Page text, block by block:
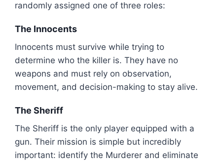
randomly assigned one of three roles:
The Innocents
Innocents must survive while trying to
determine who the killer is. They have no
weapons and must rely on observation,
movement, and decision-making to stay alive.
The Sheriff
The Sheriff is the only player equipped with a
gun. Their mission is simple but incredibly
important: identify the Murderer and eliminate